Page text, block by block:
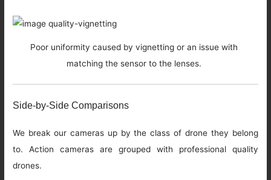
Poor uniformity caused by vignetting or an issue with
matching the sensor to the lenses.
Side-by-Side Comparisons
We break our cameras up by the class of drone they belong
to. Action cameras are grouped with professional quality
drones.